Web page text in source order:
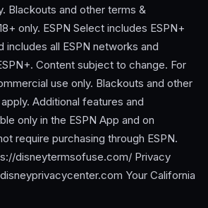
Blackouts and other terms &
only. ESPN Select includes ESPN+
includes all ESPN networks and
Content subject to change. For
use only. Blackouts and other
Additional features and
only in the ESPN App and on
require purchasing through ESPN.
disneytermsofuse.com/ Privacy
Your California